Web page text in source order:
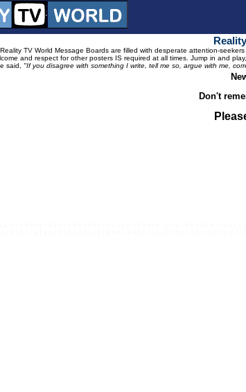
TV World Message Boards are filled with desperate attention-
and respect for other posters IS required at all times. Jump in and
said, "If you disagree with something I write, tell me so, argue with me,
Don't